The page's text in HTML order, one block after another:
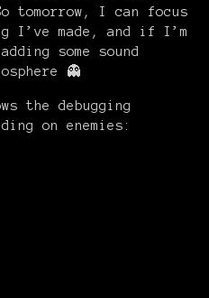
tomorrow, I can focus
I’ve made, and if I’m
some sound
👻
the debugging
on enemies: